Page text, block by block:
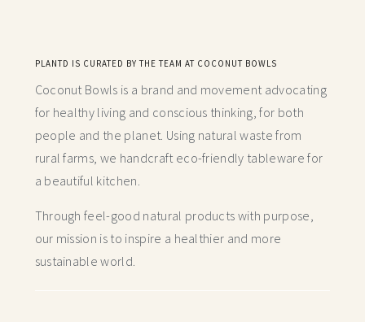
PLANTD IS CURATED BY THE TEAM AT COCONUT BOWLS
Coconut Bowls is a brand and movement advocating
for healthy living and conscious thinking,for both
people and the planet. Using natural waste from
rural farms, we handcraft eco-friendly tableware for
a beautiful kitchen.
Through feel-good natural products with purpose,
our mission is to inspire a healthier and more
sustainable world.